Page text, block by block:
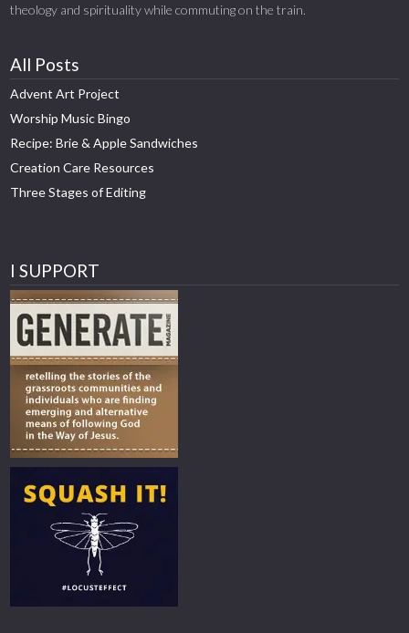
theology and spirituality while commuting on the train.
All Posts
Advent Art Project
Worship Music Bingo
Recipe: Brie & Apple Sandwiches
Creation Care Resources
Three Stages of Editing
I SUPPORT